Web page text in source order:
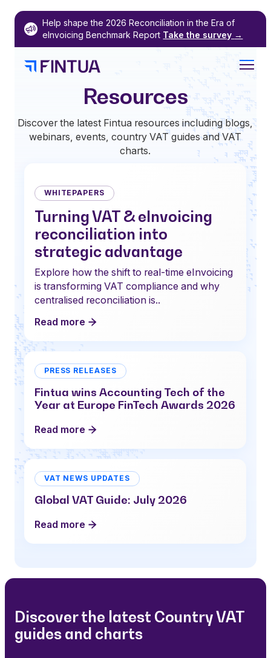
Skip
content
Help shape the 2026 Reconciliation in the Era of
eInvoicing Benchmark Report Take the survey →
Resources
Discover the latest Fintua resources including blogs,
webinars, events, country VAT guides and VAT
charts.
WHITEPAPERS
Turning VAT & eInvoicing
reconciliation into
strategic advantage
Explore how the shift to real-time eInvoicing
is transforming VAT compliance and why
centralised reconciliation is..
Read more
PRESS RELEASES
Fintua wins Accounting Tech of the
Year at Europe FinTech Awards 2026
Read more
VAT NEWS UPDATES
Global VAT Guide: July 2026
Read more
Discover the latest Country VAT
guides and charts